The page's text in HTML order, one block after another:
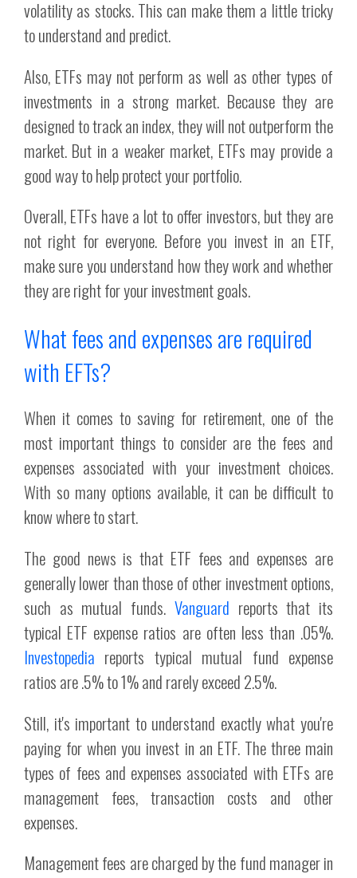
volatility as stocks. This can make them a little tricky
to understand and predict.
Also, ETFs may not perform as well as other types of
investments in a strong market. Because they are
designed to track an index, they will not outperform the
market. But in a weaker market, ETFs may provide a
good way to help protect your portfolio.
Overall, ETFs have a lot to offer investors, but they are
not right for everyone. Before you invest in an ETF,
make sure you understand how they work and whether
they are right for your investment goals.
What fees and expenses are required
with EFTs?
When it comes to saving for retirement, one of the
most important things to consider are the fees and
expenses associated with your investment choices.
With so many options available, it can be difficult to
know where to start.
The good news is that ETF fees and expenses are
generally lower than those of other investment options,
such as mutual funds. Vanguard reports that its
typical ETF expense ratios are often less than .05%.
Investopedia reports typical mutual fund expense
ratios are .5% to 1% and rarely exceed 2.5%.
Still, it's important to understand exactly what you're
paying for when you invest in an ETF. The three main
types of fees and expenses associated with ETFs are
management fees, transaction costs and other
expenses.
Management fees are charged by the fund manager in